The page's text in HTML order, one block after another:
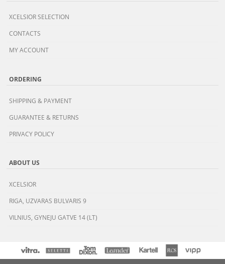
XCELSIOR SELECTION
CONTACTS
MY ACCOUNT
ORDERING
SHIPPING & PAYMENT
GUARANTEE & RETURNS
PRIVACY POLICY
ABOUT US
XCELSIOR
RIGA, UZVARAS BULVARIS 9
VILNIUS, GYNEJU GATVE 14 (LT)